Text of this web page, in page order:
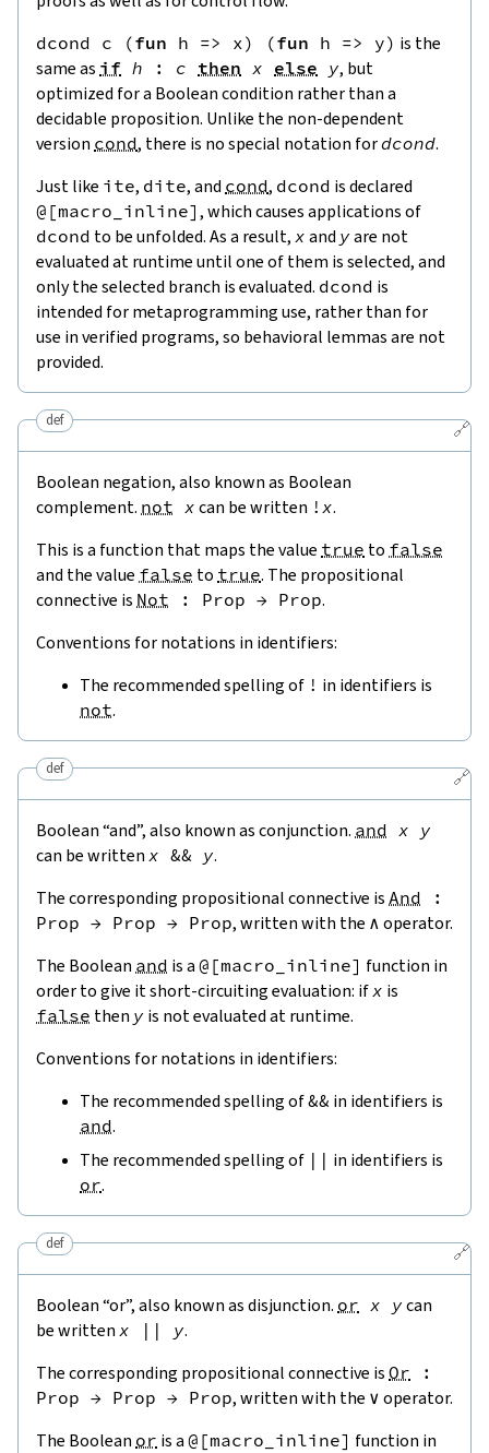
dcond c (fun h => x) (fun h => y) is the
same as if h : c then x else y, but
optimized for a Boolean condition rather than a
decidable proposition. Unlike the non-dependent
version cond, there is no special notation fordcond.
Just like ite, dite, and cond, dcond is declared
@[macro_inline] , which causes applications of
dcond to be unfolded. As a result, x and y are not
evaluated at runtime until one of them is selected, and
only the selected branch is evaluated. dcond is
intended for metaprogramming use, rather than for
use in verified programs, so behavioral lemmas are not
provided.
🔗
def
Boolean negation, also known as Boolean
complement. not x can be written ! x.
This is a function that maps the value true to false
and the value false to true. The propositional
connective is Not : Prop → Prop.
Conventions for notations in identifiers:
The recommended spelling of ! in identifiers is
not.
🔗
def
Boolean “and”, also known as conjunction. and x y
can be written x && y.
The corresponding propositional connective is And
:
Prop → Prop → Prop, written with the ∧ operator.
The Boolean and is a @[macro_inline] function in
order to give it short-circuiting evaluation: ifx is
false then y is not evaluated at runtime.
Conventions for notations in identifiers:
The recommended spelling of&& in identifiers is
and.
The recommended spelling of || in identifiers is
or.
🔗
def
Boolean “or”, also known as disjunction. or x y can
be written x || y.
The corresponding propositional connective is Or
:
Prop → Prop → Prop, written with the ∨ operator.
The Boolean or is a @[macro_inline] function in